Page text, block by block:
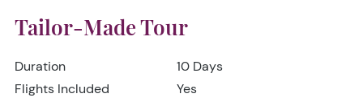
Tailor-Made Tour
Duration
10 Days
Flights Included
Yes